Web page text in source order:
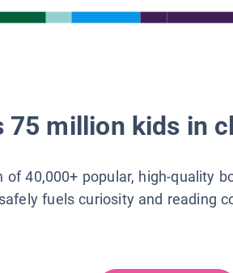
75 million kids in
of 40,000+ popular, high-quality
fuels curiosity and reading